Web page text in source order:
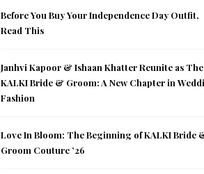
Before You Buy Your Independence Day Outfit,
Read This
Janhvi Kapoor & Ishaan Khatter Reunite as The
KALKI Bride & Groom: A New Chapter in
Fashion
Love In Bloom: The Beginning of KALKI Bride
Groom Couture ’26